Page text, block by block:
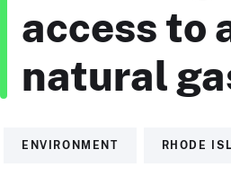
access to
natural
ENVIRONMENT RHODE